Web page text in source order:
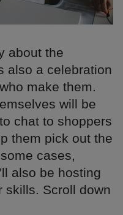
about the
also a celebration
make them.
will be
chat to shoppers
them pick out the
cases,
also be hosting
skills. Scroll down